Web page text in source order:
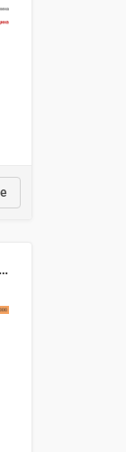
🍑 Производство абрикосов по странам, 2022 год (тонн)